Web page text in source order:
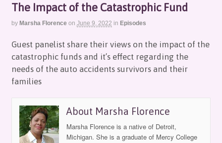
The Impact of the Catastrophic Fund
by Marsha Florence on June 9, 2022 in Episodes
Guest panelist share their views on the impact of the
catastrophic funds and it’s effect regarding the
needs of the auto accidents survivors and their
families
About Marsha Florence
Marsha Florence is a native of Detroit,
Michigan. She is a graduate of Mercy College